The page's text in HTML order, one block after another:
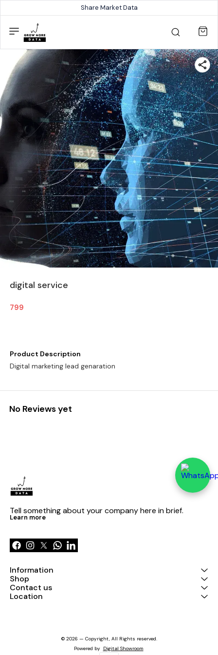
Share Market Data
digital service
799
Product Description
Digital marketing lead genaration
No Reviews yet
Tell something about your company here in brief.
Learn more
Information
Shop
Contact us
Location
© 2026 — Copyright, All Rights reserved.
Powered by Digital Showroom